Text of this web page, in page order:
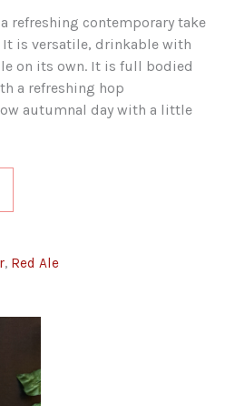
refreshing contemporary take
is versatile, drinkable with
on its own. It is full bodied
a refreshing hop
autumnal day with a little
, Red Ale